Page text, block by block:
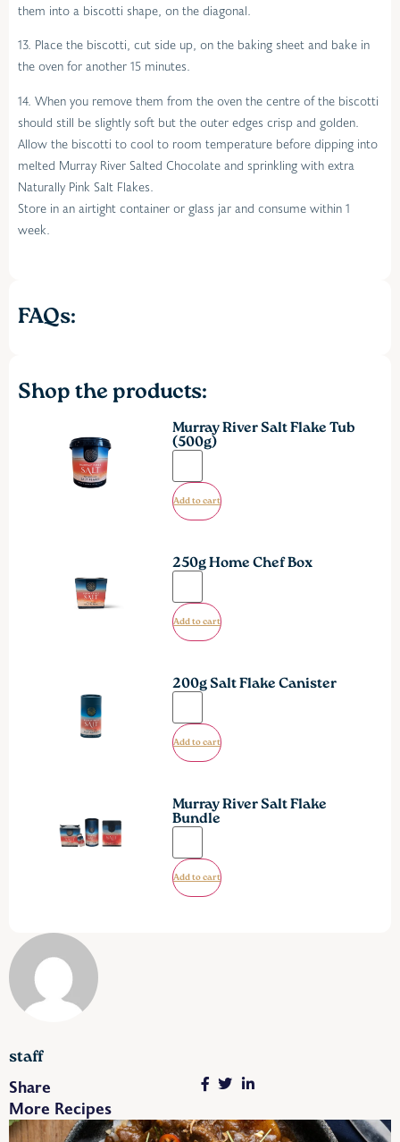
them into a biscotti shape, on the diagonal.
13. Place the biscotti, cut side up, on the baking sheet and bake in
the oven for another 15 minutes.
14. When you remove them from the oven the centre of the biscotti
should still be slightly soft but the outer edges crisp and golden.
Allow the biscotti to cool to room temperature before dipping into
melted Murray River Salted Chocolate and sprinkling with extra
Naturally Pink Salt Flakes.
Store in an airtight container or glass jar and consume within 1
week.
FAQs:
Shop the products:
Murray River Salt Flake Tub
(500g)
Add to cart
250g Home Chef Box
Add to cart
200g Salt Flake Canister
Add to cart
Murray River Salt Flake
Bundle
Add to cart
staff
Share
More Recipes